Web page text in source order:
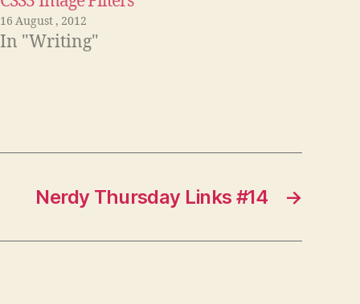
16 August , 2012
In "Writing"
→
Nerdy Thursday Links #14